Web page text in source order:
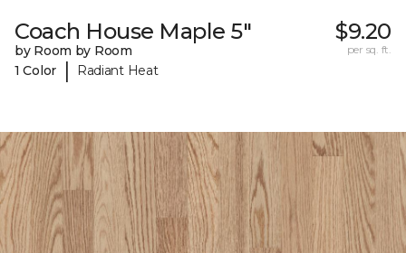
Coach House Maple 5"
by Room by Room
1 Color
| Radiant Heat
$9.20
per sq. ft.